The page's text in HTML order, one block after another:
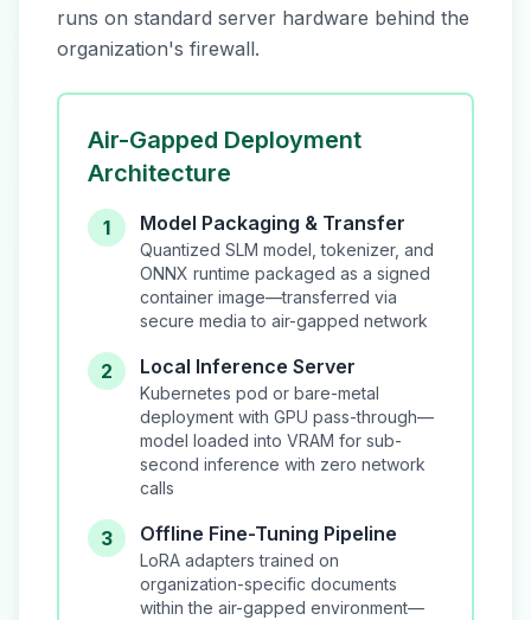
runs on standard server hardware behind the
organization's firewall.
Air-Gapped Deployment
Architecture
1 Model Packaging & Transfer
Quantized SLM model, tokenizer, and
ONNX runtime packaged as a signed
container image—transferred via
secure media to air-gapped network
2 Local Inference Server
Kubernetes pod or bare-metal
deployment with GPU pass-through—
model loaded into VRAM for sub-
second inference with zero network
calls
3 Offline Fine-Tuning Pipeline
LoRA adapters trained on
organization-specific documents
within the air-gapped environment—